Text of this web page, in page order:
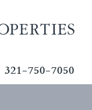
321-750-7050